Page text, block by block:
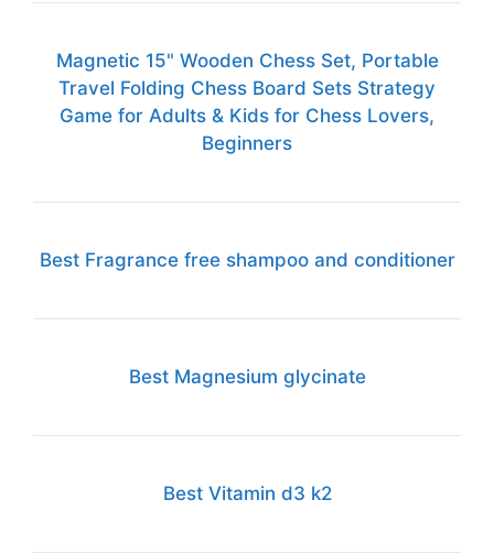
Magnetic 15" Wooden Chess Set, Portable
Travel Folding Chess Board Sets Strategy
Game for Adults & Kids for Chess Lovers,
Beginners
Best Fragrance free shampoo and conditioner
Best Magnesium glycinate
Best Vitamin d3 k2